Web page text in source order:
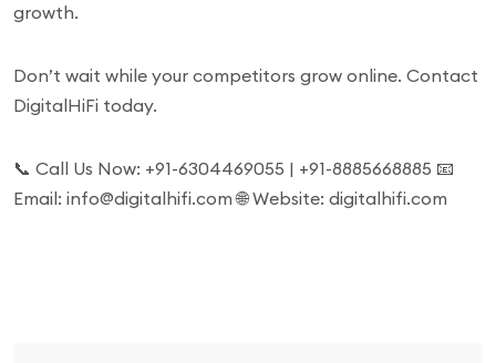
growth.
Don’t wait while your competitors grow online. Contact
DigitalHiFi today.
📞 Call Us Now: +91-6304469055 | +91-8885668885 📧
Email: info@digitalhifi.com 🌐 Website: digitalhifi.com